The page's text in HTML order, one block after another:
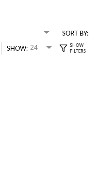
SORT BY:
SHOW: